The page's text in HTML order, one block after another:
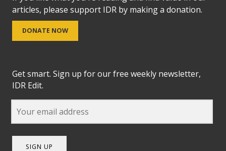
articles, please support IDR by making a donation.
DONATE NOW
Get smart. Sign up for our free weekly newsletter,
IDR Edit.
SIGN UP